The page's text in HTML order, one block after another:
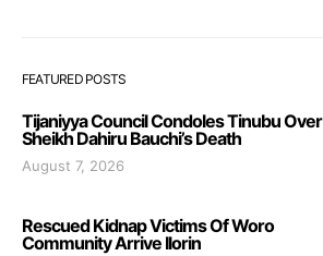
FEATURED POSTS
Tijaniyya Council Condoles Tinubu Over
Sheikh Dahiru Bauchi’s Death
August 7, 2026
Rescued Kidnap Victims Of Woro
Community Arrive Ilorin